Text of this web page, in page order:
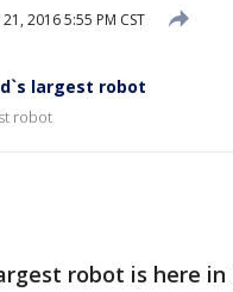
21, 2016 5:55 PM CST
largest robot
robot
robot is here